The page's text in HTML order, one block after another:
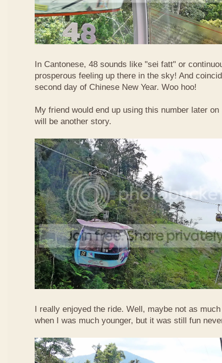
In Cantonese, 48 sounds like "sei fatt" or
prosperous feeling up there in the sky! And
second day of Chinese New Year. Woo hoo!
My friend would end up using this number later
will be another story.
I really enjoyed the ride. Well, maybe not as
when I was much younger, but it was still fun